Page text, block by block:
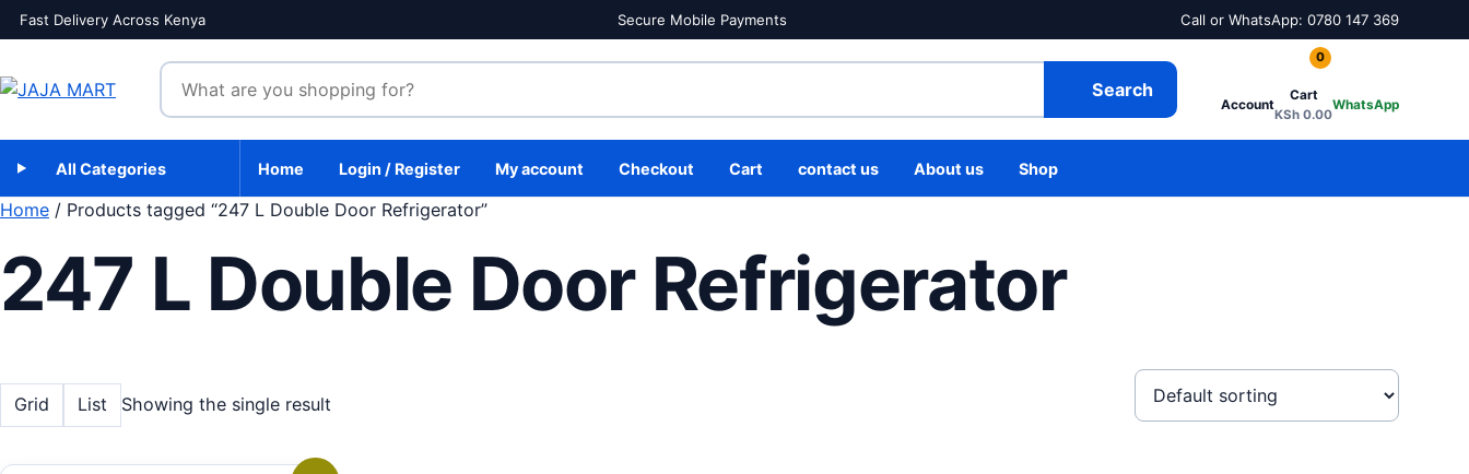
Skip to content
Fast Delivery Across Kenya Secure Mobile Payments Call or WhatsApp: 0780 147 369
Search products
Search
Account
Cart
0
KSh 0.00
WhatsApp
All Categories Home Login / Register My account Checkout Cart contact us About us Shop
Home / Products tagged “247 L Double Door Refrigerator”
247 L Double Door Refrigerator
Grid List Showing the single result